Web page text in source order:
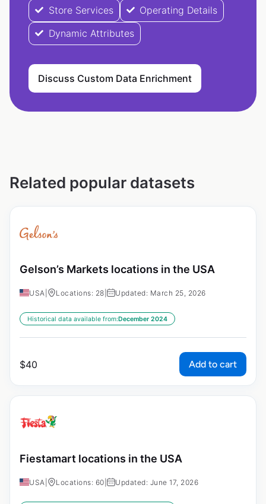
Store Services
Operating Details
Dynamic Attributes
Discuss Custom Data Enrichment
Related popular datasets
Gelson’s Markets locations in the USA
USA Locations: 28 Updated: March 25, 2026
Historical data available from:December 2024
$40 Add to cart
Fiestamart locations in the USA
USA Locations: 60 Updated: June 17, 2026